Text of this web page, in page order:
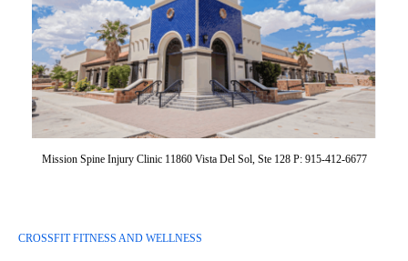
Mission Spine Injury Clinic 11860 Vista Del Sol, Ste 128 P: 915-412-6677
CROSSFIT FITNESS AND WELLNESS